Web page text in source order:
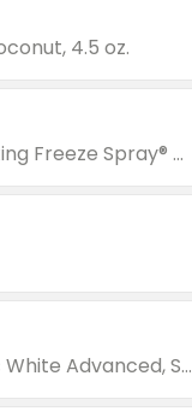
4.5 oz.
Valid on Glued® On-The-Go Wax Stick 1.8 oz, Blasting Freeze Spray® Extra Strong Rigid Hold for Spiked Styles 12 oz, Styling Spiking Glue Water-Resistant Bold Screaming Hold Spikes 6 oz, 2-in-1 Brow Gel & Edge Control Strong Hold Eyebrow & Hair Mascara 0.54 oz.
Valid on Colgate Total, Max Fresh, Sensitive, Optic White Advanced, Stain Fighter, Purple or Charcoal toothpastes 3 oz or larger, Colgate 360°, Total, Gum Health, Expert or Optic White toothbrushes , mouthwashes or mouth rinses 16 oz or larger. Excludes 3 pack toothpastes. Items must appear on the same receipt.